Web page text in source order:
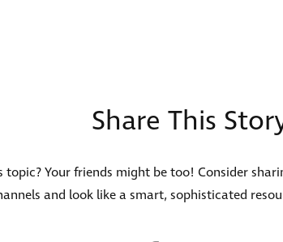
Share This
topic? Your friends might be too! Consider
and look like a smart, sophisticated